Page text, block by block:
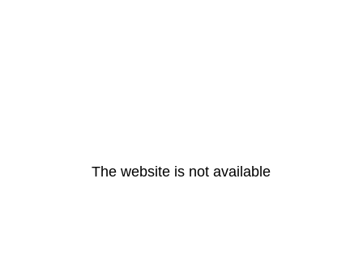
The website is not available